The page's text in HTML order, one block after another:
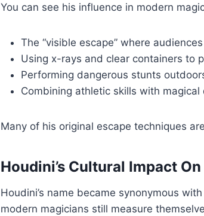
You can see his influence in modern
The “visible escape” where
Using x-rays and clear containers to
Performing dangerous stunts
Combining athletic skills with magical
Many of his original escape techniques
Houdini’s Cultural Impact
Houdini’s name became synonymous
modern magicians still measure